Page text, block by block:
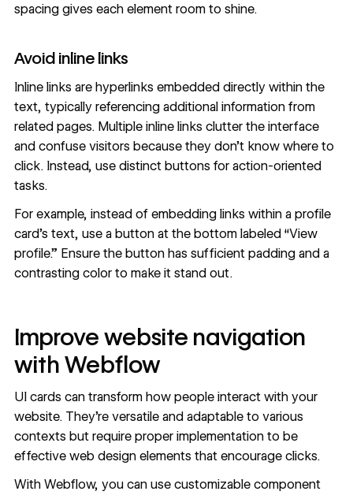
spacinggives each element room to shine.
Avoid inline links
Inline links are hyperlinks embedded directly within the
text, typically referencing additional information from
related pages. Multiple inline links clutter the interface
and confuse visitors because they don’t know where to
click. Instead, use distinct buttons for action-oriented
tasks.
For example, instead of embedding links within a profile
card’s text, use a button at the bottom labeled “View
profile.” Ensure the button has sufficient padding and a
contrasting color to make it stand out.
Improve website navigation
with Webflow
UI cards can transform how people interact with your
website. They’re versatile and adaptable to various
contexts but require proper implementation to be
effective web design elements that encourage clicks.
With Webflow, you can use customizable component